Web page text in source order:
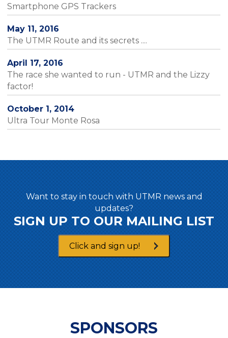
Smartphone GPS Trackers
May 11, 2016
The UTMR Route and its secrets ....
April 17, 2016
The race she wanted to run - UTMR and the Lizzy
factor!
October 1, 2014
Ultra Tour Monte Rosa
Want to stay in touch with UTMR news and
updates?
SIGN UP TO OUR MAILING LIST
Click and sign up!
SPONSORS